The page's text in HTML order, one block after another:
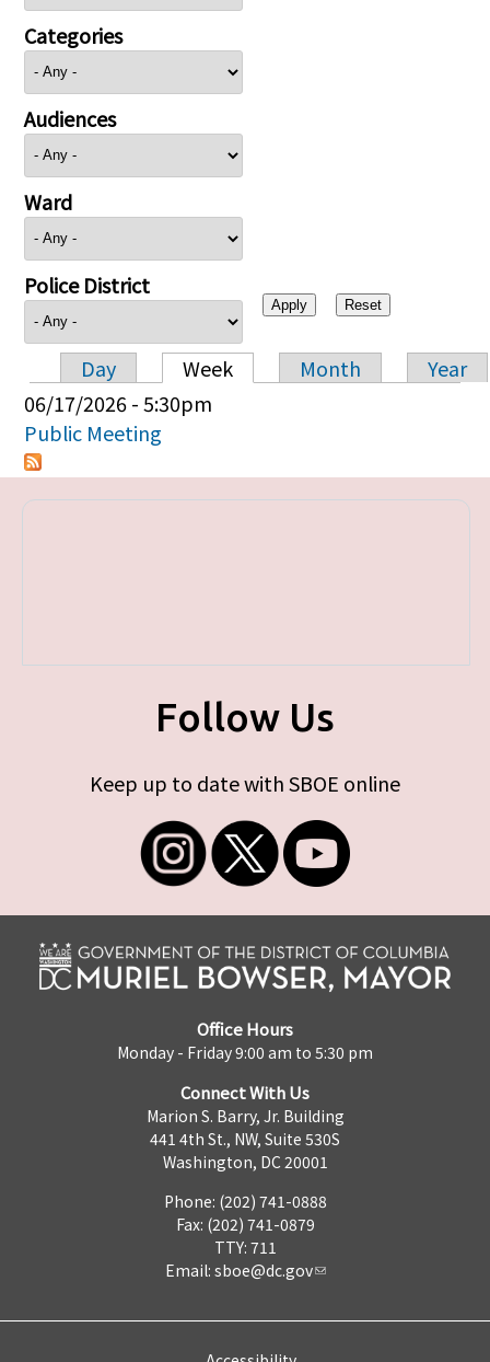
Categories
Audiences
Ward
Police District
Primary tabs
Day Week Month
Year
06/17/2026 - 5:30pm
Public Meeting
Follow Us
Keep up to date with SBOE online
Office Hours
Monday - Friday 9:00 am to 5:30 pm
Connect With Us
Marion S. Barry, Jr. Building
441 4th St., NW, Suite 530S
Washington, DC 20001
Phone: (202) 741-0888
Fax: (202) 741-0879
TTY: 711
Email: sboe@dc.gov